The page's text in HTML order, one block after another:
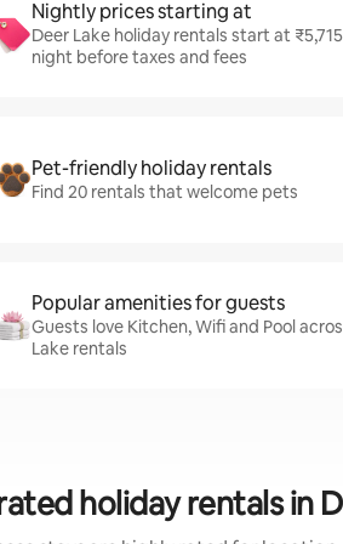
Nightly prices starting at
Deer Lake holiday rentals start at
night before taxes and fees
Pet-friendly holiday rentals
Find 20 rentals that welcome pets
Popular amenities for guests
Guests love Kitchen, Wifi and Pool
Lake rentals
holiday rentals in